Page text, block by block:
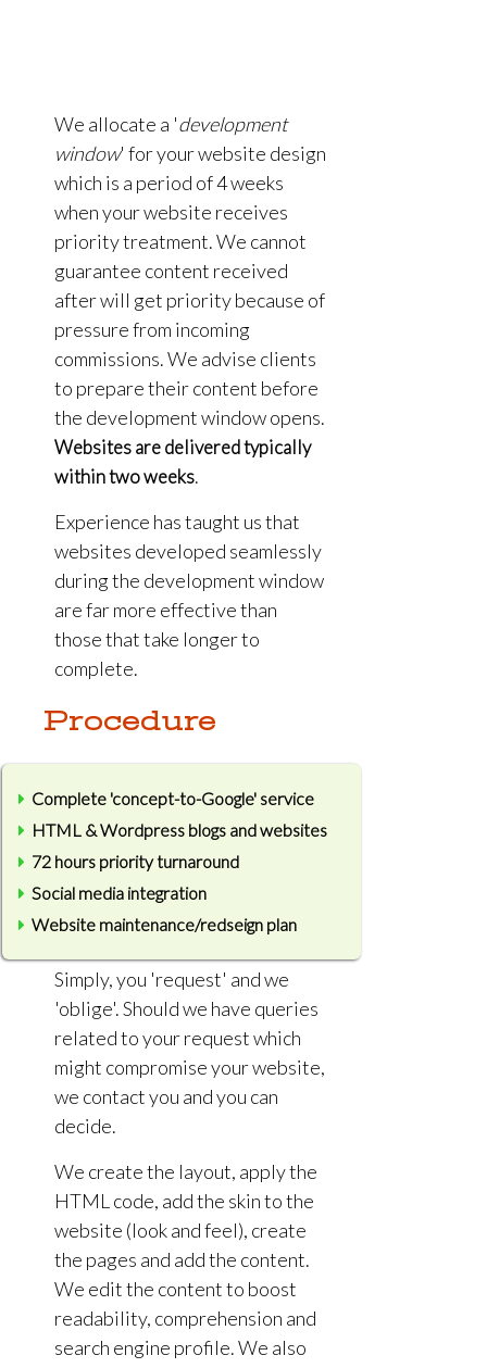
We allocate a 'development
window' for your website design
which is a period of 4 weeks
when your website receives
priority treatment. We cannot
guarantee content received
after will get priority because of
pressure from incoming
commissions. We advise clients
to prepare their content before
the development window opens.
Websites are delivered typically
within two weeks.
Experience has taught us that
websites developed seamlessly
during the development window
are far more effective than
those that take longer to
complete.
Procedure
Complete 'concept-to-Google' service
HTML & Wordpress blogs and websites
72 hours priority turnaround
Social media integration
Website maintenance/redseign plan
Simply, you 'request' and we
'oblige'. Should we have queries
related to your request which
might compromise your website,
we contact you and you can
decide.
We create the layout, apply the
HTML code, add the skin to the
website (look and feel), create
the pages and add the content.
We edit the content to boost
readability, comprehension and
search engine profile. We also